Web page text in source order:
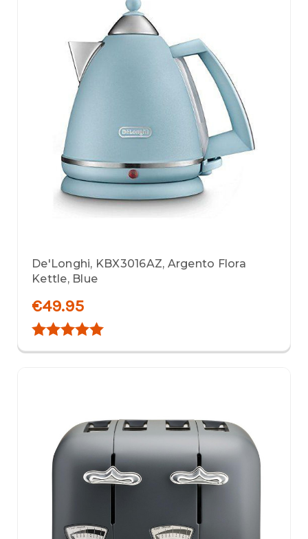
De'Longhi, KBX3016AZ, Argento Flora
Kettle, Blue
€49.95
Rating: